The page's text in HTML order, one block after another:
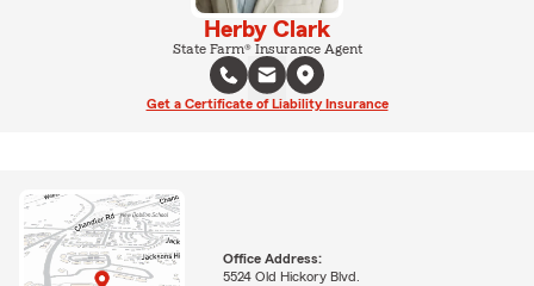
Herby Clark
State Farm® Insurance Agent
Get a Certificate of Liability Insurance
Office Address:
5524 Old Hickory Blvd.